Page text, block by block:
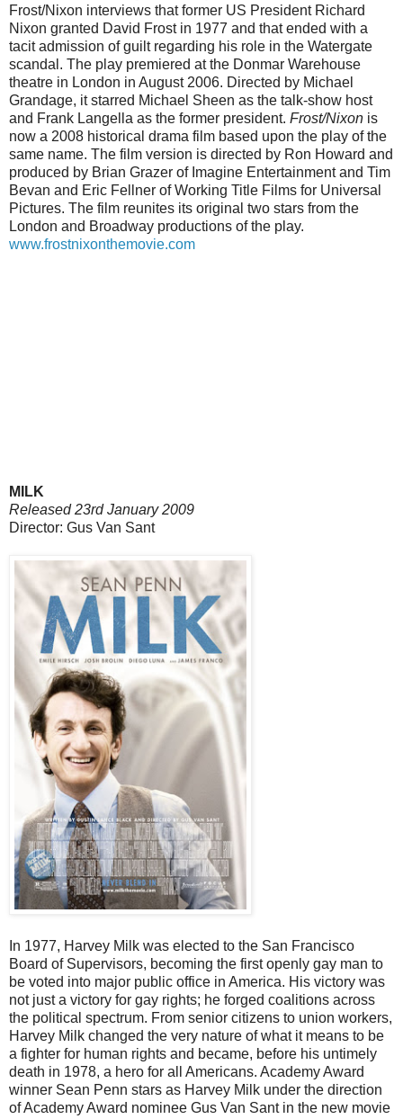
Frost/Nixon interviews that former US President Richard
Nixon granted David Frost in 1977 and that ended with a
tacit admission of guilt regarding his role in the Watergate
scandal. The play premiered at the Donmar Warehouse
theatre in London in August 2006. Directed by Michael
Grandage, it starred Michael Sheen as the talk-show host
and Frank Langella as the former president. Frost/Nixon is
now a 2008 historical drama film based upon the play of the
same name. The film version is directed by Ron Howard and
produced by Brian Grazer of Imagine Entertainment and Tim
Bevan and Eric Fellner of Working Title Films for Universal
Pictures. The film reunites its original two stars from the
London and Broadway productions of the play.
www.frostnixonthemovie.com
MILK
Released 23rd January 2009
Director: Gus Van Sant
In 1977, Harvey Milk was elected to the San Francisco
Board of Supervisors, becoming the first openly gay man to
be voted into major public office in America. His victory was
not just a victory for gay rights; he forged coalitions across
the political spectrum. From senior citizens to union workers,
Harvey Milk changed the very nature of what it means to be
a fighter for human rights and became, before his untimely
death in 1978, a hero for all Americans. Academy Award
winner Sean Penn stars as Harvey Milk under the direction
of Academy Award nominee Gus Van Sant in the new movie